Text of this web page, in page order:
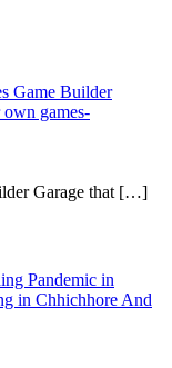
Game Builder
games-
Garage that […]
Pandemic in
in Chhichhore And